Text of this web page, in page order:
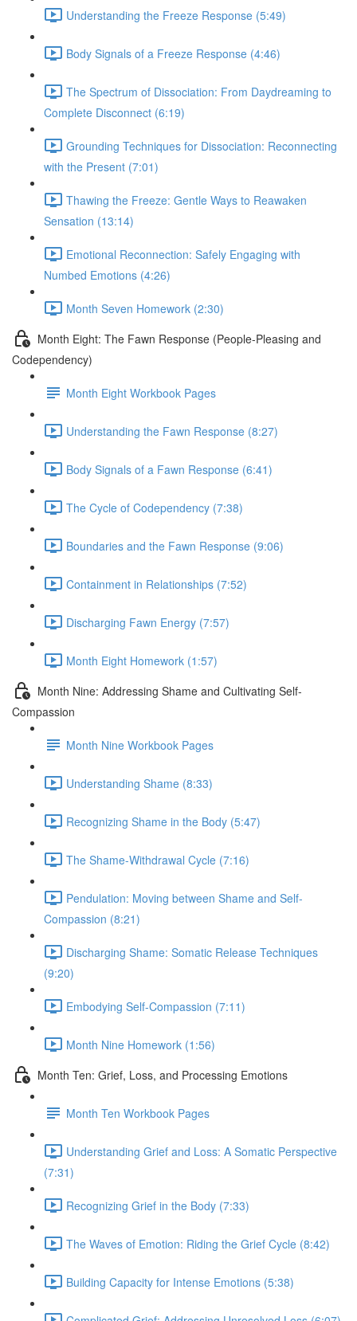
Understanding the Freeze Response (5:49)
Body Signals of a Freeze Response (4:46)
The Spectrum of Dissociation: From Daydreaming to
Complete Disconnect (6:19)
Grounding Techniques for Dissociation: Reconnecting
with the Present (7:01)
Thawing the Freeze: Gentle Ways to Reawaken
Sensation (13:14)
Emotional Reconnection: Safely Engaging with
Numbed Emotions (4:26)
Month Seven Homework (2:30)
Month Eight: The Fawn Response (People-Pleasing and
Codependency)
Month Eight Workbook Pages
Understanding the Fawn Response (8:27)
Body Signals of a Fawn Response (6:41)
The Cycle of Codependency (7:38)
Boundaries and the Fawn Response (9:06)
Containment in Relationships (7:52)
Discharging Fawn Energy (7:57)
Month Eight Homework (1:57)
Month Nine: Addressing Shame and Cultivating Self-
Compassion
Month Nine Workbook Pages
Understanding Shame (8:33)
Recognizing Shame in the Body (5:47)
The Shame-Withdrawal Cycle (7:16)
Pendulation: Moving between Shame and Self-
Compassion (8:21)
Discharging Shame: Somatic Release Techniques
(9:20)
Embodying Self-Compassion (7:11)
Month Nine Homework (1:56)
Month Ten: Grief, Loss, and Processing Emotions
Month Ten Workbook Pages
Understanding Grief and Loss: A Somatic Perspective
(7:31)
Recognizing Grief in the Body (7:33)
The Waves of Emotion: Riding the Grief Cycle (8:42)
Building Capacity for Intense Emotions (5:38)